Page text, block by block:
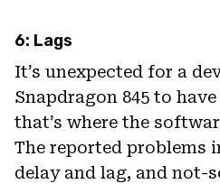
6: Lags
It’s unexpected for a
Snapdragon 845 to
that’s where the
The reported problems
delay and lag, and not-